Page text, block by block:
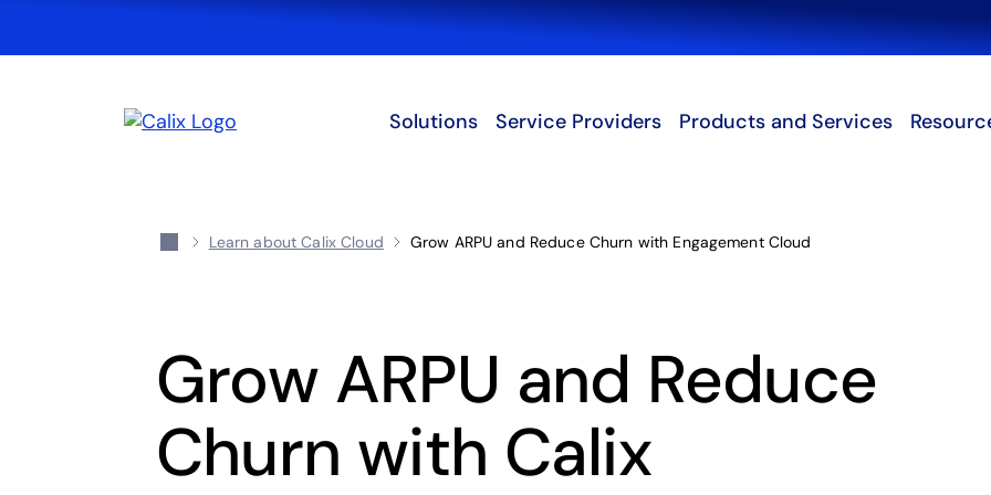
Search
Solutions Service Providers Products and Services
Learn about Calix Cloud Grow ARPU and Reduce Churn with Engagement Cloud
Grow ARPU and Reduce
Churn with Calix